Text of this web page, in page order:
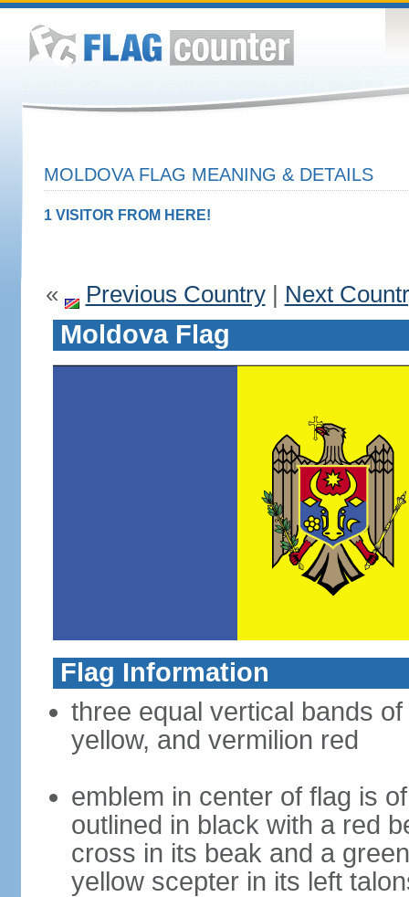
MOLDOVA FLAG MEANING & DETAILS
1 VISITOR FROM HERE!
« Previous Country| Next
Moldova Flag
Flag Information
three equal vertical bands
yellow, and vermilion red
emblem in center of flag is
outlined in black with a red
cross in its beak and a
yellow scepter in its left